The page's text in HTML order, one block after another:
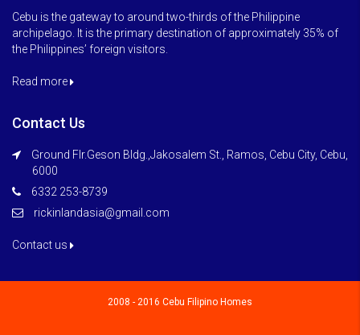
Cebu is the gateway to around two-thirds of the Philippine
archipelago. It is the primary destination of approximately 35% of
the Philippines’ foreign visitors.
Read more
Contact Us
Ground Flr.Geson Bldg.,Jakosalem St., Ramos, Cebu City, Cebu,
6000
6332 253-8739
rickinlandasia@gmail.com
Contact us
2008 - 2016 Cebu Filipino Homes